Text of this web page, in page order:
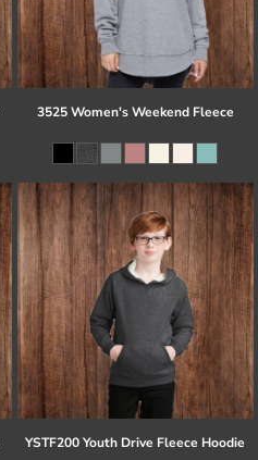
3525 Women's Weekend Fleece
YSTF200 Youth Drive Fleece Hoodie